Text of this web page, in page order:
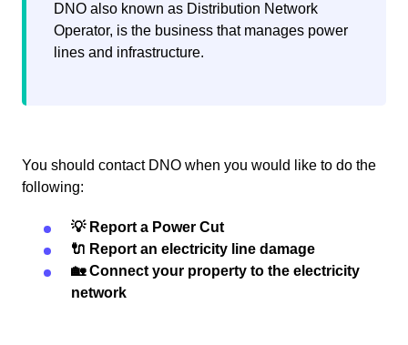
DNO also known as Distribution Network
Operator, is the business that manages power
lines and infrastructure.
You should contact DNO when you would like to do the
following:
💡 Report a Power Cut
🔌 Report an electricity line damage
🏡 Connect your property to the electricity
network